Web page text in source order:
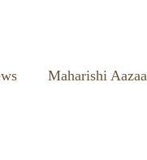
Maharishi